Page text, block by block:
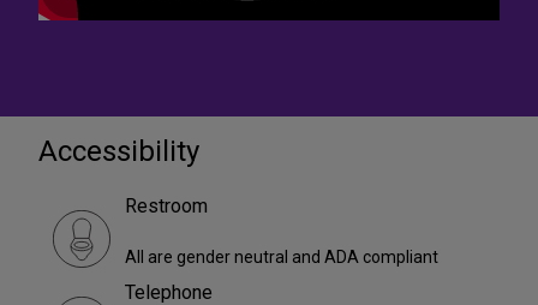
Accessibility
Restroom
All are gender neutral and ADA compliant
Telephone